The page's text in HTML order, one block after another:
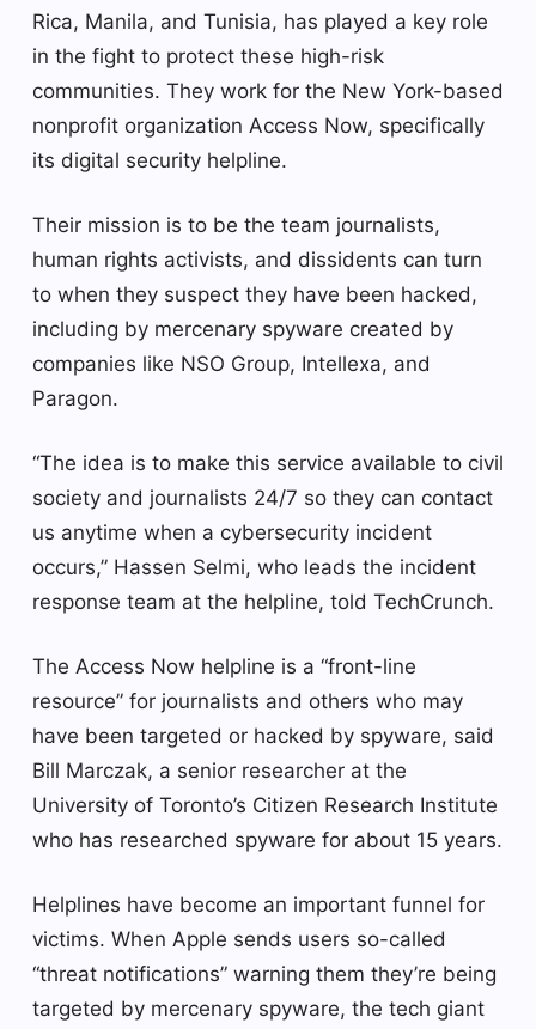
Rica, Manila, and Tunisia, has played a key role
in the fight to protect these high-risk
communities. They work for the New York-based
nonprofit organization Access Now, specifically
its digital security helpline.
Their mission is to be the team journalists,
human rights activists, and dissidents can turn
to when they suspect they have been hacked,
including by mercenary spyware created by
companies like NSO Group, Intellexa, and
Paragon.
“The idea is to make this service available to civil
society and journalists 24/7 so they can contact
us anytime when a cybersecurity incident
occurs,” Hassen Selmi, who leads the incident
response team at the helpline, told TechCrunch.
The Access Now helpline is a “front-line
resource” for journalists and others who may
have been targeted or hacked by spyware, said
Bill Marczak, a senior researcher at the
University of Toronto’s Citizen Research Institute
who has researched spyware for about 15 years.
Helplines have become an important funnel for
victims. When Apple sends users so-called
“threat notifications” warning them they’re being
targeted by mercenary spyware, the tech giant